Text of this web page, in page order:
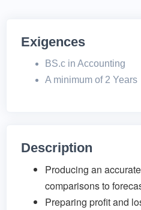
Exigences
BS.c in Accounting
A minimum of 2 Years
Description
Producing an
comparisons to
Preparing profit and